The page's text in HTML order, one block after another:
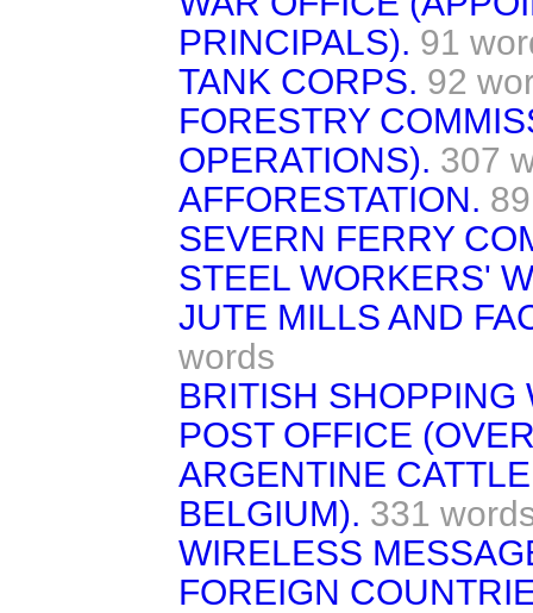
PRINCIPALS). 91
TANK CORPS. 92
FORESTRY
OPERATIONS). 307
AFFORESTATION.
SEVERN FERRY
STEEL WORKERS'
JUTE MILLS AND
words
BRITISH SHOPPING
POST OFFICE
ARGENTINE
BELGIUM). 331
WIRELESS
FOREIGN